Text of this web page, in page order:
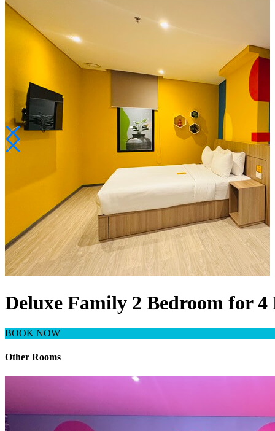
Deluxe Family 2 Bedroom for 4
BOOK NOW
Other Rooms